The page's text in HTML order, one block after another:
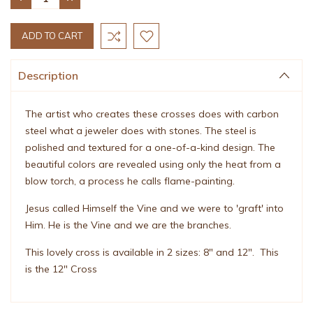
QUANTITY: QUANTITY:
Description
The artist who creates these crosses does with carbon
steel what a jeweler does with stones. The steel is
polished and textured for a one-of-a-kind design. The
beautiful colors are revealed using only the heat from a
blow torch, a process he calls flame-painting.
Jesus called Himself the Vine and we were to 'graft' into
Him. He is the Vine and we are the branches.
This lovely cross is available in 2 sizes: 8" and 12". This
is the 12" Cross